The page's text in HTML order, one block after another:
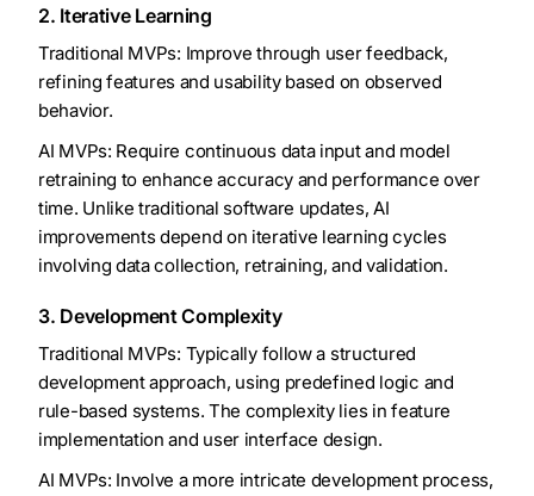
2. Iterative Learning
Traditional MVPs: Improve through user feedback,
refining features and usability based on observed
behavior.
AI MVPs: Require continuous data input and model
retraining to enhance accuracy and performance over
time. Unlike traditional software updates, AI
improvements depend on iterative learning cycles
involving data collection, retraining, and validation.
3. Development Complexity
Traditional MVPs: Typically follow a structured
development approach, using predefined logic and
rule-based systems. The complexity lies in feature
implementation and user interface design.
AI MVPs: Involve a more intricate development process,